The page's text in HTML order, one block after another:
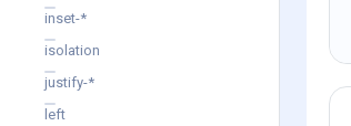
inset-*
isolation
justify-*
left